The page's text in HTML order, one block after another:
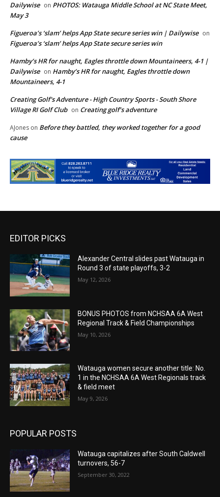
Dailywise on PHOTOS: Watauga Middle School at NC State Meet,
May 3
Figueroa’s ‘slam’ helps App State secure series win | Dailywise on
Figueroa’s ‘slam’ helps App State secure series win
Hamby’s HR for naught, Eagles throttle down Mountaineers, 4-1 |
Dailywise on Hamby’s HR for naught, Eagles throttle down
Mountaineers, 4-1
Creating Golf's Adventure - High Country Sports - South Shore
Village RI Golf Club on Creating golf’s adventure
AJones on Before they battled, they worked together for a good
cause
EDITOR PICKS
Alexander Central slides past Watauga in
Round 3 of state playoffs, 3-2
May 12, 2026
BONUS PHOTOS from NCHSAA 6A West
Regional Track & Field Championships
May 10, 2026
Watauga women secure another title: No.
1 in the NCHSAA 6A West Regionals track
& field meet
May 9, 2026
POPULAR POSTS
Watauga capitalizes after South Caldwell
turnovers, 56-7
September 30, 2022